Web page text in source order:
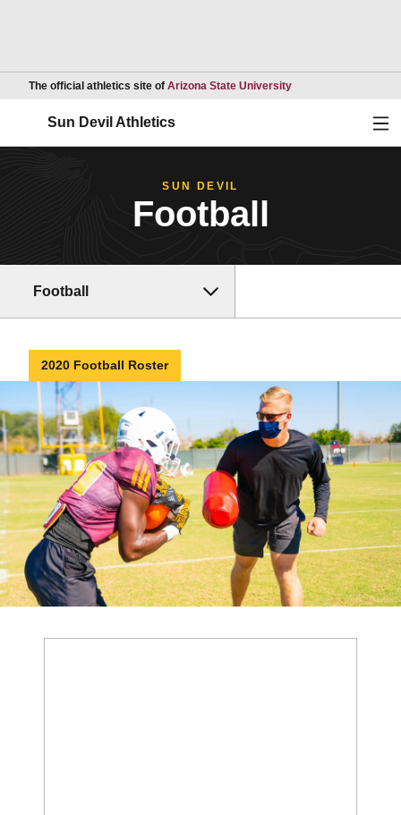
The official athletics site of Arizona State UniversityOpens in a new
Sun Devil Athletics
SUN DEVIL
Football
Football
2020 Football Roster